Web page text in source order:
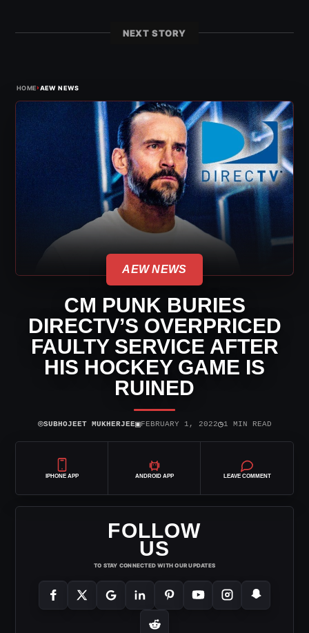
NEXT STORY
HOME›AEW NEWS
AEW NEWS
CM PUNK BURIES
DIRECTV’S OVERPRICED
FAULTY SERVICE AFTER
HIS HOCKEY GAME IS
RUINED
⌾SUBHOJEET MUKHERJEE▣FEBRUARY 1, 2022◷1 MIN READ
IPHONE APP ANDROID APP LEAVE COMMENT
FOLLOW
US
TO STAY CONNECTED WITH OUR UPDATES